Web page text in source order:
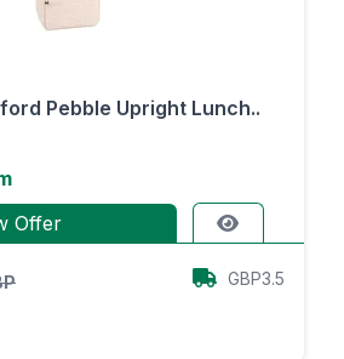
Pebble Upright Lunch..
Offer
GBP3.5